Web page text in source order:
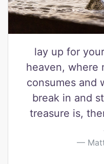
lay up for
heaven, where
consumes and
break in and
treasure is,